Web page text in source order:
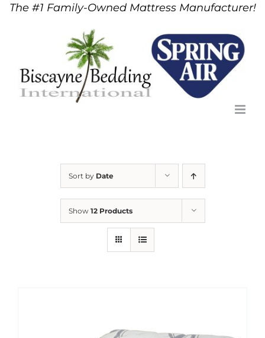
SkipThe #1 Family-Owned Mattress Manufacturer!
Sort by Date
Show 12 Products